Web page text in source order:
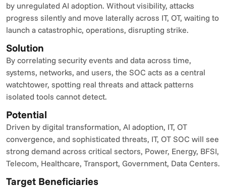
by unregulated AI adoption. Without visibility, attacks
progress silently and move laterally across IT, OT, waiting to
launch a catastrophic, operations, disrupting strike.
Solution
By correlating security events and data across time,
systems, networks, and users, the SOC acts as a central
watchtower, spotting real threats and attack patterns
isolated tools cannot detect.
Potential
Driven by digital transformation, AI adoption, IT, OT
convergence, and sophisticated threats, IT, OT SOC will see
strong demand across critical sectors, Power, Energy, BFSI,
Telecom, Healthcare, Transport, Government, Data Centers.
Target Beneficiaries